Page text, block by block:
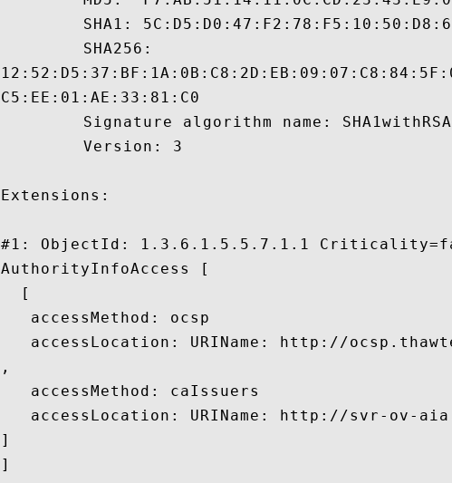
C5:EE:01:AE:33:81:C0
Extensions:
#1: ObjectId: 1.3.6.1.5.5.7.1.1
AuthorityInfoAccess [
  [
   accessMethod: ocsp
accessLocation: URIName: http://
,
   accessMethod: caIssuers
accessLocation: URIName: http://svr-ov-
]
]